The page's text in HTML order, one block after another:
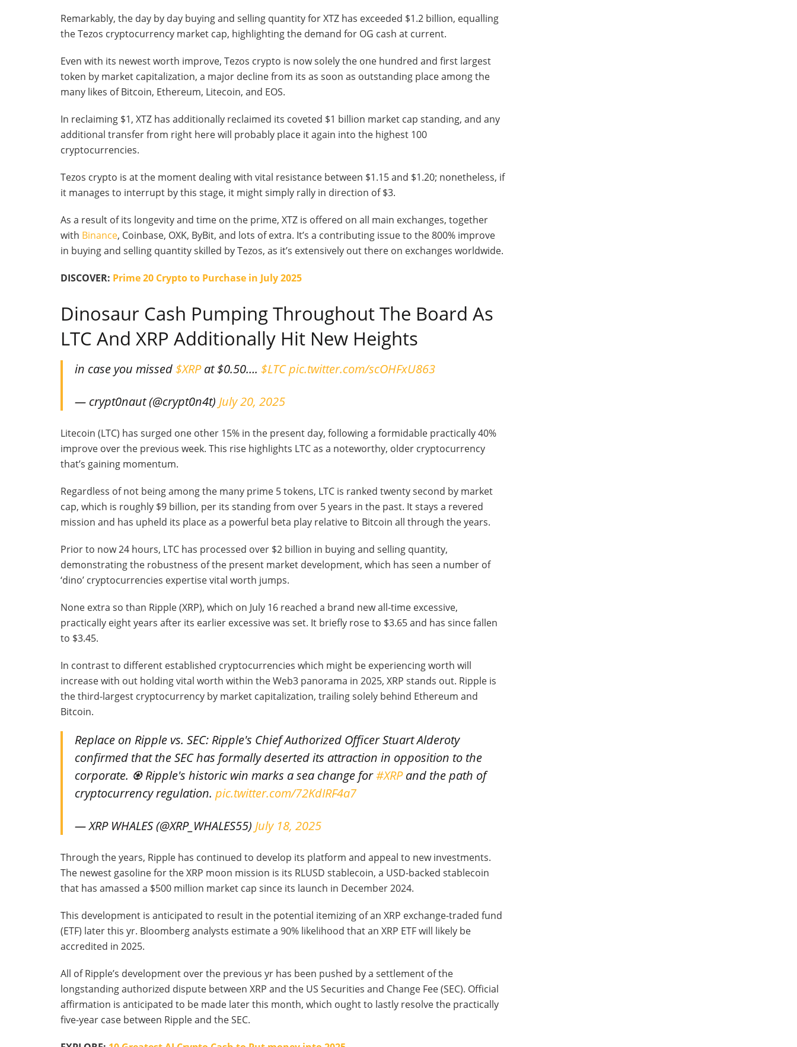
Remarkably, the day by day buying and selling quantity for XTZ has exceeded $1.2 billion, equalling
the Tezos cryptocurrency market cap, highlighting the demand for OG cash at current.
Even with its newest worth improve, Tezos crypto is now solely the one hundred and first largest
token by market capitalization, a major decline from its as soon as outstanding place among the
many likes of Bitcoin, Ethereum, Litecoin, and EOS.
In reclaiming $1, XTZ has additionally reclaimed its coveted $1 billion market cap standing, and any
additional transfer from right here will probably place it again into the highest 100
cryptocurrencies.
Tezos crypto is at the moment dealing with vital resistance between $1.15 and $1.20; nonetheless, if
it manages to interrupt by this stage, it might simply rally in direction of $3.
As a result of its longevity and time on the prime, XTZ is offered on all main exchanges, together
with Binance, Coinbase, OXK, ByBit, and lots of extra. It’s a contributing issue to the 800% improve
in buying and selling quantity skilled by Tezos, as it’s extensively out there on exchanges worldwide.
DISCOVER: Prime 20 Crypto to Purchase in July 2025
Dinosaur Cash Pumping Throughout The Board As
LTC And XRP Additionally Hit New Heights
in case you missed$XRPat $0.50…. $LTCpic.twitter.com/scOHFxU863
— crypt0naut (@crypt0n4t) July 20, 2025
Litecoin (LTC) has surged one other 15% in the present day, following a formidable practically 40%
improve over the previous week. This rise highlights LTC as a noteworthy, older cryptocurrency
that’s gaining momentum.
Regardless of not being among the many prime 5 tokens, LTC is ranked twenty second by market
cap, which is roughly $9 billion, per its standing from over 5 years in the past. It stays a revered
mission and has upheld its place as a powerful beta play relative to Bitcoin all through the years.
Prior to now 24 hours, LTC has processed over $2 billion in buying and selling quantity,
demonstrating the robustness of the present market development, which has seen a number of
‘dino’ cryptocurrencies expertise vital worth jumps.
None extra so than Ripple (XRP), which on July 16 reached a brand new all-time excessive,
practically eight years after its earlier excessive was set. It briefly rose to $3.65 and has since fallen
to $3.45.
In contrast to different established cryptocurrencies which might be experiencing worth will
increase with out holding vital worth within the Web3 panorama in 2025, XRP stands out. Ripple is
the third-largest cryptocurrency by market capitalization, trailing solely behind Ethereum and
Bitcoin.
Replace on Ripple vs. SEC: Ripple's Chief Authorized Officer Stuart Alderoty
confirmed that the SEC has formally deserted its attraction in opposition to the
corporate. ♼️ Ripple's historic win marks a sea change for#XRPand the path of
cryptocurrency regulation. pic.twitter.com/72KdIRF4a7
— XRP WHALES (@XRP_WHALES55) July 18, 2025
Through the years, Ripple has continued to develop its platform and appeal to new investments.
The newest gasoline for the XRP moon mission is its RLUSD stablecoin, a USD-backed stablecoin
that has amassed a $500 million market cap since its launch in December 2024.
This development is anticipated to result in the potential itemizing of an XRP exchange-traded fund
(ETF) later this yr. Bloomberg analysts estimate a 90% likelihood that an XRP ETF will likely be
accredited in 2025.
All of Ripple’s development over the previous yr has been pushed by a settlement of the
longstanding authorized dispute between XRP and the US Securities and Change Fee (SEC). Official
affirmation is anticipated to be made later this month, which ought to lastly resolve the practically
five-year case between Ripple and the SEC.